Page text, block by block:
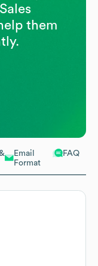
Email
Format
FAQ
them